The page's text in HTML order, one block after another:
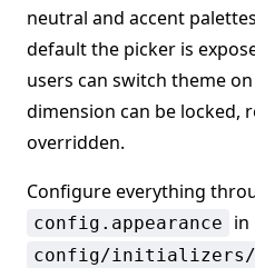
neutral and accent
default the picker is
users can switch theme
dimension can be locked,
overridden.
Configure everything
config.appearance in
config/initializers/